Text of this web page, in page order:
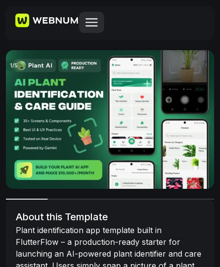
1/5
About this Template
Plant identification app template built in
FlutterFlow – a production-ready starter for
launching an AI-powered plant identifier and care